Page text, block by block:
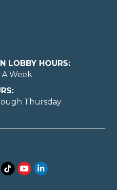
LOBBY HOURS:
A Week
Thursday
TikTokYouTubeLinkedIn